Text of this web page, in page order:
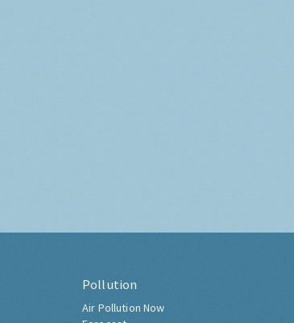
Pollution
Air Pollution Now